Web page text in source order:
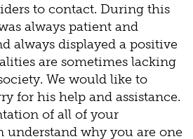
to contact. During this
always patient and
always displayed a positive
are sometimes lacking
We would like to
for his help and assistance.
of all of your
understand why you are one